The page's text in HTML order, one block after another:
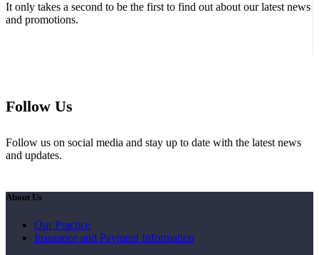
It only takes a second to be the first to find out about our latest news
and promotions.
Follow Us
Follow us on social media and stay up to date with the latest news
and updates.
About Us
Our Practice
Insurance and Payment Information